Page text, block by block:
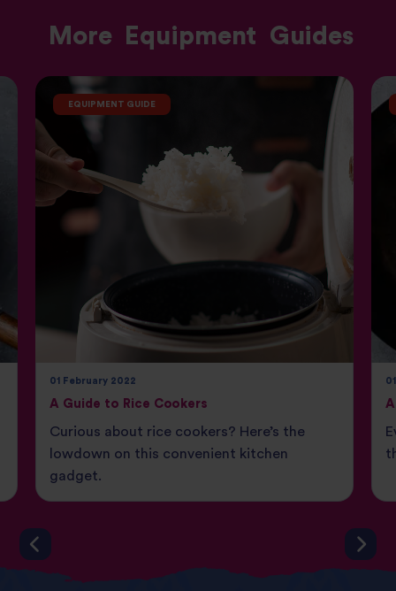
More Equipment Guides
EQUIPMENT GUIDE
01 February 2022
A Guide to Rice Cookers
Curious about rice cookers? Here’s the
lowdown on this convenient kitchen
gadget.